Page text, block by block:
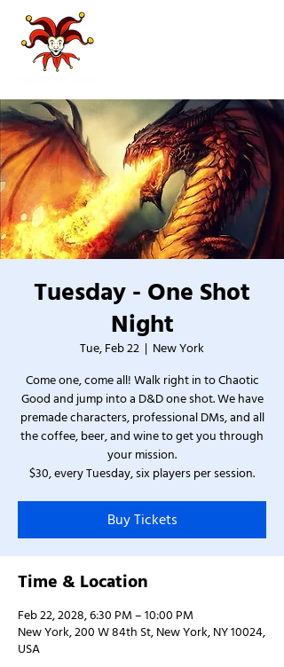
Tuesday - One Shot
Night
Tue, Feb 22
  |
New York
Come one, come all! Walk right in to Chaotic
Good and jump into a D&D one shot. We have
premade characters, professional DMs, and all
the coffee, beer, and wine to get you through
your mission.
$30, every Tuesday, six players per session.
Buy Tickets
Time & Location
Feb 22, 2028, 6:30 PM – 10:00 PM
New York, 200 W 84th St, New York, NY 10024,
USA